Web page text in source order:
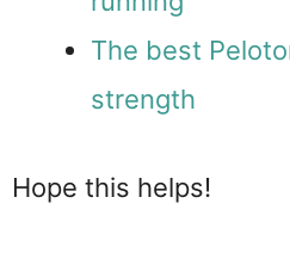
The best
strength
Hope this helps!